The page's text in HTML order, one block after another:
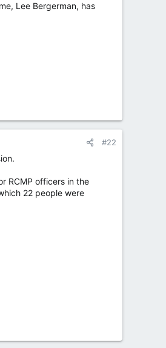
Lee Bergerman, has
#22
RCMP officers in the
22 people were